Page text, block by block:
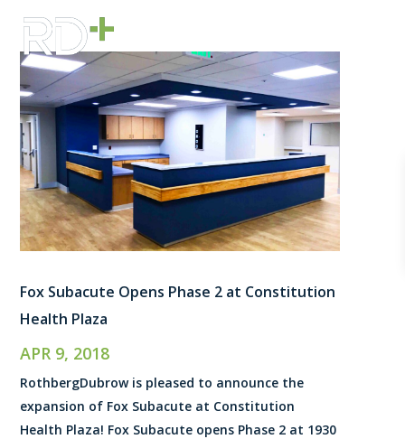
Fox Subacute Opens Phase 2 at Constitution
Health Plaza
APR 9, 2018
RothbergDubrow is pleased to announce the
expansion of Fox Subacute at Constitution
Health Plaza! Fox Subacute opens Phase 2 at 1930